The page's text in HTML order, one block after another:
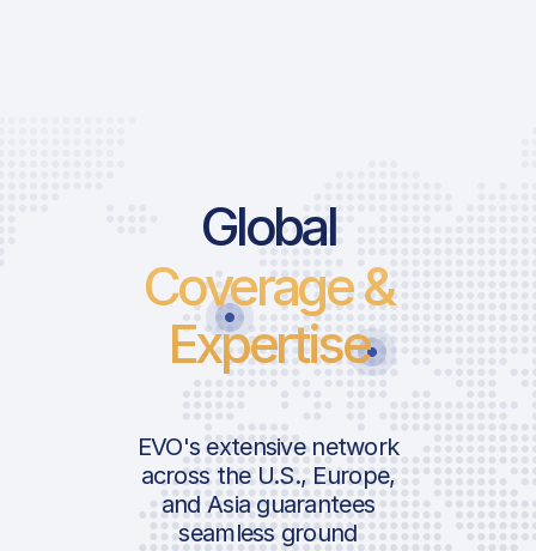
Global
Coverage &
Expertise
EVO's extensive network
across the U.S., Europe,
and Asia guarantees
seamless ground